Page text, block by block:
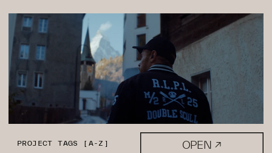
PROJECT TAGS [A-Z] OPEN ↗